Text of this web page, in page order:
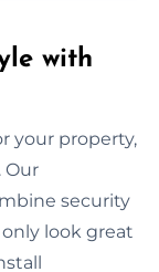
with
your property,
Our
security
look great